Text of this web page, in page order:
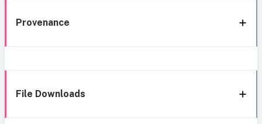
Provenance
File Downloads